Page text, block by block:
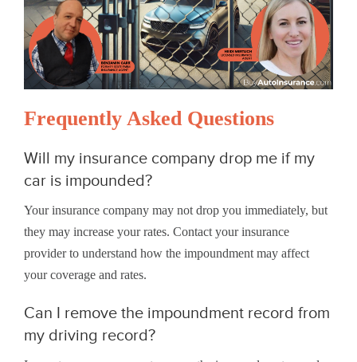
Frequently Asked Questions
Will my insurance company drop me if my
car is impounded?
Your insurance company may not drop you immediately, but
they may increase your rates. Contact your insurance
provider to understand how the impoundment may affect
your coverage and rates.
Can I remove the impoundment record from
my driving record?